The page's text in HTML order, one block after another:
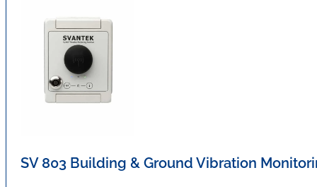
SV 803 Building & Ground Vibration